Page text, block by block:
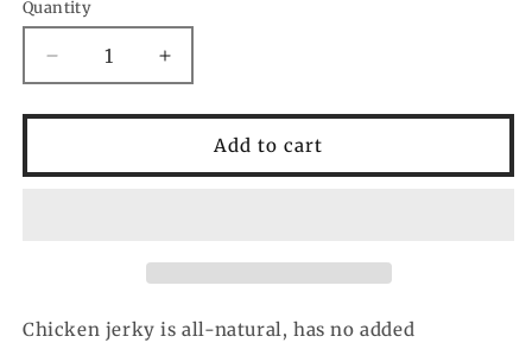
Quantity
Decrease
quantity
for
Increase
quantity
for
Jerky.com
(2.5
oz)
Add to cart
Chicken jerky is all-natural, has no added